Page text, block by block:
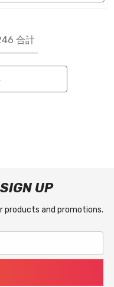
合計
UP
products and promotions.